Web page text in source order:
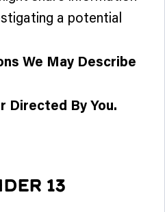
a potential
We May Describe
Directed By You.
13